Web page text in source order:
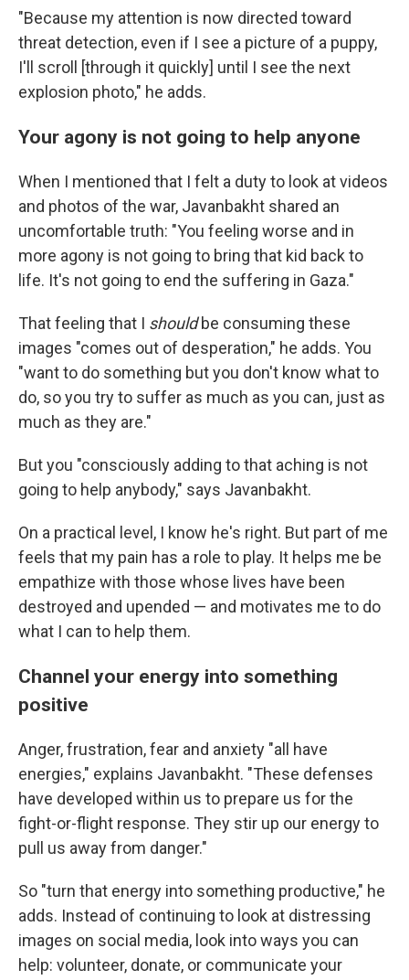
"Because my attention is now directed toward
threat detection, even if I see a picture of a puppy,
I'll scroll [through it quickly] until I see the next
explosion photo," he adds.
Your agony is not going to help anyone
When I mentioned that I felt a duty to look at videos
and photos of the war, Javanbakht shared an
uncomfortable truth: "You feeling worse and in
more agony is not going to bring that kid back to
life. It's not going to end the suffering in Gaza."
That feeling that I shouldbe consuming these
images "comes out of desperation," he adds. You
"want to do something but you don't know what to
do, so you try to suffer as much as you can, just as
much as they are."
But you "consciously adding to that aching is not
going to help anybody," says Javanbakht.
On a practical level, I know he's right. But part of me
feels that my pain has a role to play. It helps me be
empathize with those whose lives have been
destroyed and upended — and motivates me to do
what I can to help them.
Channel your energy into something
positive
Anger, frustration, fear and anxiety "all have
energies," explains Javanbakht. "These defenses
have developed within us to prepare us for the
fight-or-flight response. They stir up our energy to
pull us away from danger."
So "turn that energy into something productive," he
adds. Instead of continuing to look at distressing
images on social media, look into ways you can
help: volunteer, donate, or communicate your